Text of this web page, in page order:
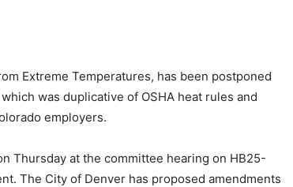
Extreme Temperatures, has been postponed
was duplicative of OSHA heat rules and
employers.
Thursday at the committee hearing on HB25-
The City of Denver has proposed amendments